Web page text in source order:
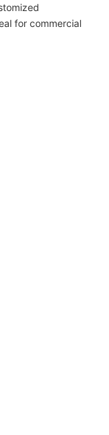
for commercial